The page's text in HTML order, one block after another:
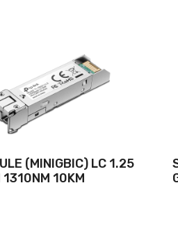
(MINIGBIC) LC 1.25
1310NM 10KM